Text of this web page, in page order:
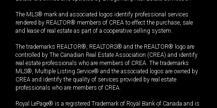
The MLS® mark and associated logos identify professional services
rendered by REALTOR® members of CREA to effect the purchase, sale
and lease of real estate as part of a cooperative selling system.
The trademarks REALTOR®, REALTORS® and the REALTOR® logo are
controlled by The Canadian Real Estate Association (CREA) and identify
real estate professionals who are members of CREA. The trademarks
MLS®, Multiple Listing Service® and the associated logos are owned by
CREA and identify the quality of services provided by real estate
professionals who are members of CREA.
Royal LePage® is a registered Trademark of Royal Bank of Canada and is